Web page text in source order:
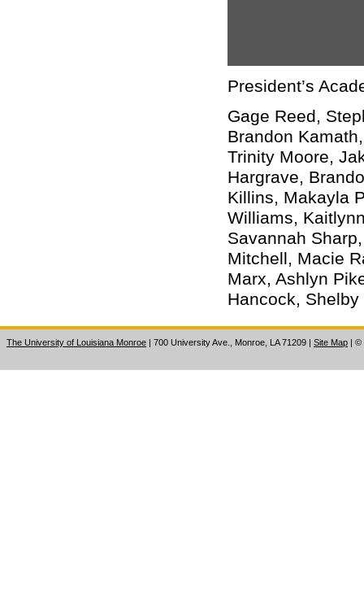
President’s
Gage Reed,
Brandon
Trinity Moore,
Hargrave,
Killins, Makayla
Williams,
Savannah
Mitchell, Macie
Marx, Ashlyn
Hancock,
The University of Louisiana Monroe | 700 University Ave., Monroe, LA 71209 | Site Map | ©